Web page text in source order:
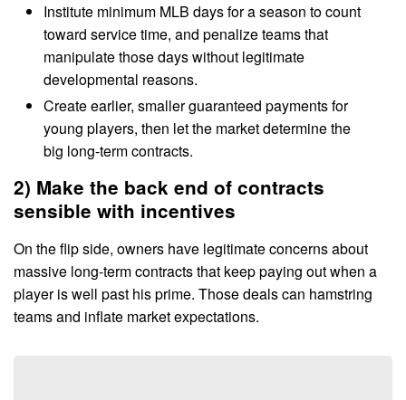
Institute minimum MLB days for a season to count
toward service time, and penalize teams that
manipulate those days without legitimate
developmental reasons.
Create earlier, smaller guaranteed payments for
young players, then let the market determine the
big long-term contracts.
2) Make the back end of contracts
sensible with incentives
On the flip side, owners have legitimate concerns about
massive long-term contracts that keep paying out when a
player is well past his prime. Those deals can hamstring
teams and inflate market expectations.